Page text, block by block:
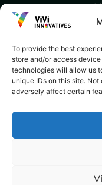
To provide the best
store and/or access
technologies will allow us
unique IDs on this site.
adversely affect certain
Digital
Marketing
E-commerce